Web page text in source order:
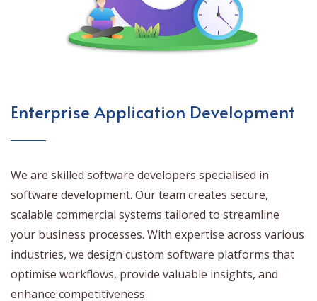
Enterprise Application Development
We are skilled software developers specialised in
software development. Our team creates secure,
scalable commercial systems tailored to streamline
your business processes. With expertise across various
industries, we design custom software platforms that
optimise workflows, provide valuable insights, and
enhance competitiveness.